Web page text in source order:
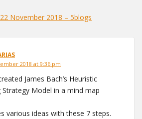
November 2018 – 5blogs
2018 at 9:36 pm
James Bach’s Heuristic
Strategy Model in a mind map
various ideas with these 7 steps.